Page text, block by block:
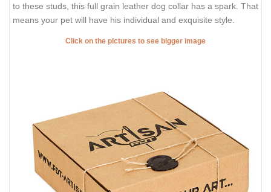
to these studs, this full grain leather dog collar has a spark. That
means your pet will have his individual and exquisite style.
Click on the pictures to see bigger image